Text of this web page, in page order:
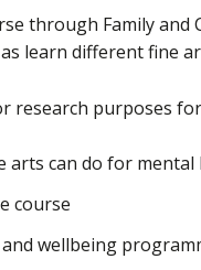
through Family and
learn different fine
research purposes
arts can do for
course
wellbeing